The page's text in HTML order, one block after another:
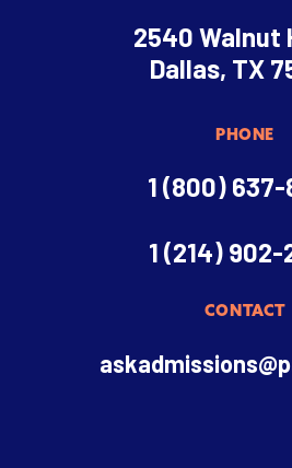
2540 Walnut
Dallas, TX
PHONE
1 (800)
1 (214)
CONTACT